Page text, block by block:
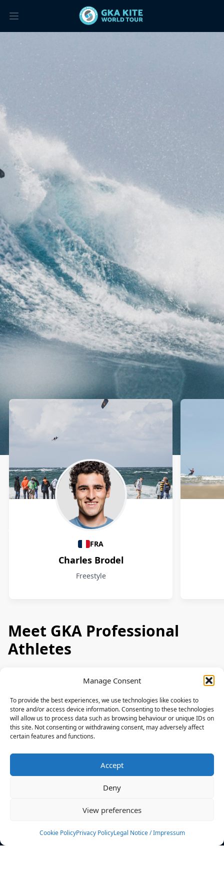
Manage Consent
To provide the best experiences, we use technologies like cookies to
store and/or access device information. Consenting to these technologies
will allow us to process data such as browsing behaviour or unique IDs on
this site. Not consenting or withdrawing consent, may adversely affect
certain features and functions.
Accept
Deny
View preferences
Cookie PolicyPrivacy PolicyLegal Notice / Impressum
Athletes
FRA
Charles Brodel
Freestyle
Meet GKA Professional
Athletes
News
Events
Rulebook
Sponsoring